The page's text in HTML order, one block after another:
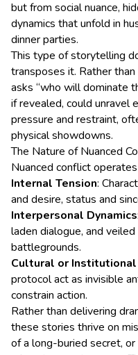
but from social nuance,
dynamics that unfold in
dinner parties.
This type of storytelling
transposes it. Rather
asks “who will dominate
if revealed, could unravel
pressure and restraint,
physical showdowns.
The Nature of Nuanced
Nuanced conflict
Internal Tension:
and desire, status and
Interpersonal Dynamics
laden dialogue, and
battlegrounds.
Cultural or
protocol act as invisible
constrain action.
Rather than delivering
these stories thrive on
of a long-buried secret,